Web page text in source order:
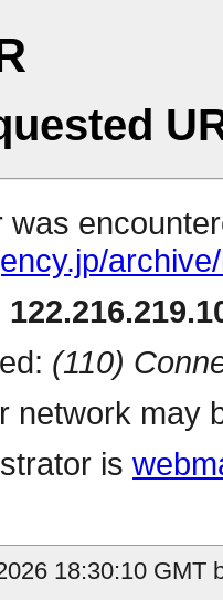
(110)
network may
is
18:30:10